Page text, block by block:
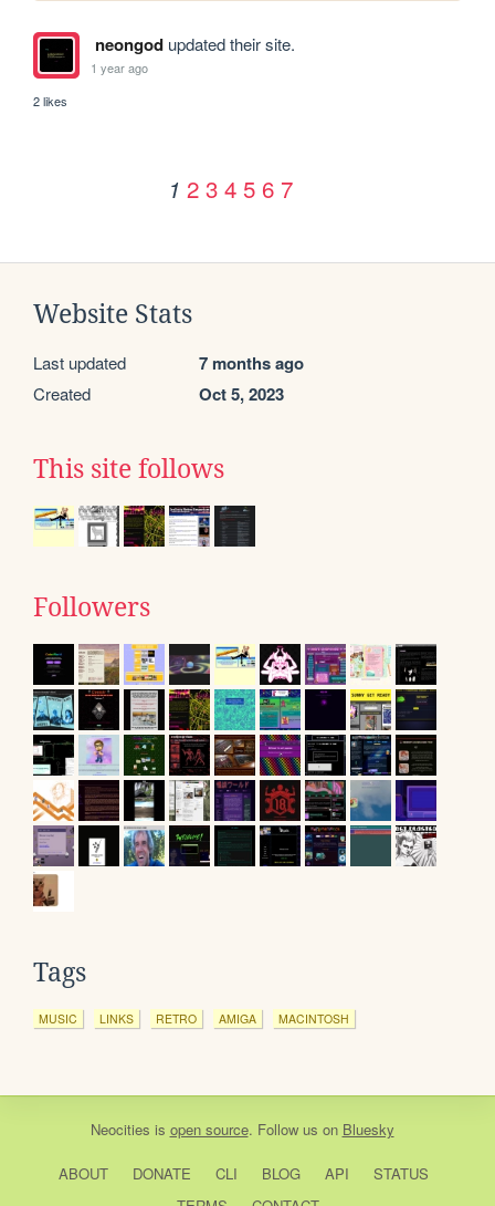
neongodupdated their site.
1 year ago
2 likes
1 2 3 4 5 6 7
Website Stats
Last updated 7 months ago
Created Oct 5, 2023
This site follows
Followers
Tags
MUSIC LINKS RETRO AMIGA MACINTOSH
Neocities is open source. Follow us on Bluesky
ABOUT DONATE CLI BLOG API
STATUS